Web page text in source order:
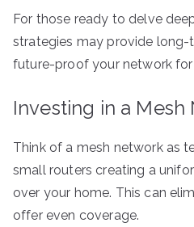
For those ready to delve
strategies may provide
future-proof your network for
Investing in a
Think of a mesh network as
small routers creating a
over your home. This can
offer even coverage.